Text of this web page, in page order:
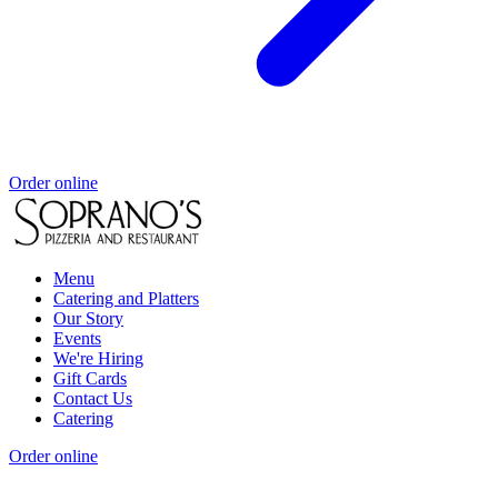
Order online
Menu
Catering and Platters
Our Story
Events
We're Hiring
Gift Cards
Contact Us
Catering
Order online